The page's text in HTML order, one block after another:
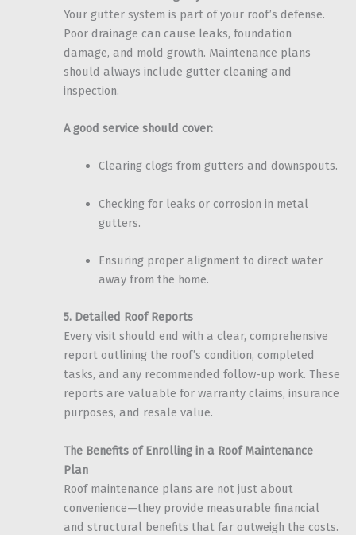
Your gutter system is part of your roof’s defense.
Poor drainage can cause leaks, foundation
damage, and mold growth. Maintenance plans
should always include gutter cleaning and
inspection.
A good service should cover:
Clearing clogs from gutters and downspouts.
Checking for leaks or corrosion in metal
gutters.
Ensuring proper alignment to direct water
away from the home.
5. Detailed Roof Reports
Every visit should end with a clear, comprehensive
report outlining the roof’s condition, completed
tasks, and any recommended follow-up work. These
reports are valuable for warranty claims, insurance
purposes, and resale value.
The Benefits of Enrolling in a Roof Maintenance
Plan
Roof maintenance plans are not just about
convenience—they provide measurable financial
and structural benefits that far outweigh the costs.